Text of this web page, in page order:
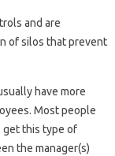
and are
of silos that prevent
have more
Most people
get this type of
the manager(s)